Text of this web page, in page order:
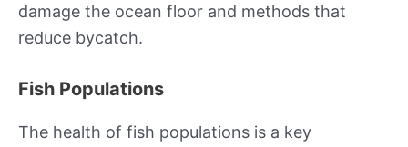
damage the ocean floor and methods that
reduce bycatch.
Fish Populations
The health of fish populations is a key